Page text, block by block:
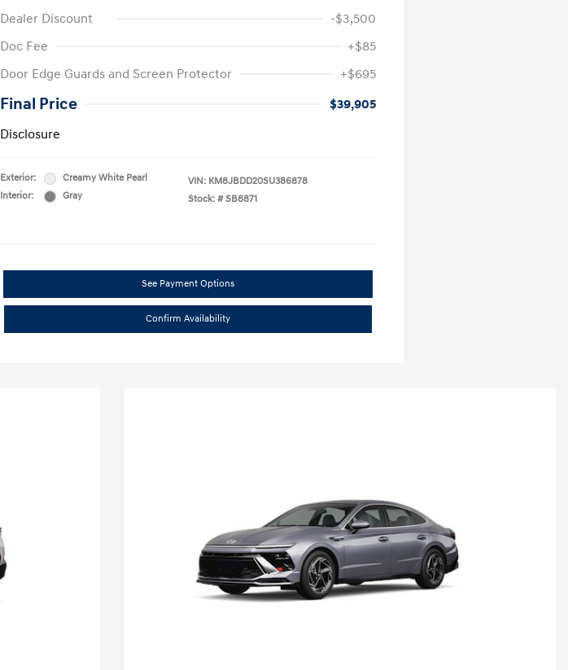
Dealer Discount
-$3,500
Doc Fee
+$85
Door Edge Guards and Screen Protector
+$695
Final Price
$39,905
Disclosure
Exterior:
Creamy White Pearl
Interior:
Gray
VIN: KM8JBDD20SU386878
Stock: # SB8871
See Payment Options
Confirm Availability